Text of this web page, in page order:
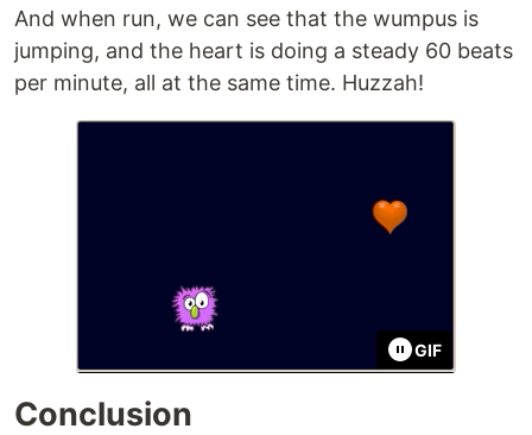
And when run, we can see that the wumpus is
jumping, and the heart is doing a steady 60 beats
per minute, all at the same time. Huzzah!
GIF
Conclusion